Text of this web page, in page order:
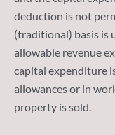
deduction is not
(traditional) basis is
allowable revenue
capital expenditure
allowances or in
property is sold.